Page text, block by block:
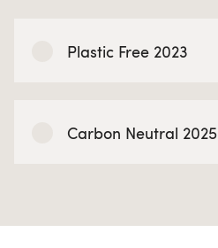
Plastic Free 2023
Carbon Neutral 2025